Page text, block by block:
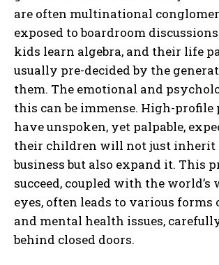
are often multinational
exposed to boardroom
kids learn algebra, and their life
usually pre-decided by the
them. The emotional and
this can be immense. High-profile
have unspoken, yet palpable,
their children will not just inherit
business but also expand it. This
succeed, coupled with the world’s
eyes, often leads to various
and mental health issues,
behind closed doors.